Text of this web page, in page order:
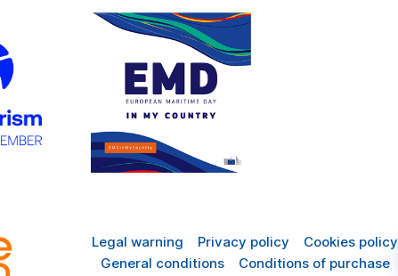
Legal warning Privacy policy
Cookies policy
General conditions
Conditions of purchase